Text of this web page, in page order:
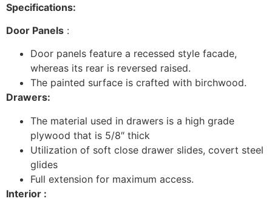
Specifications:
Door Panels :
Door panels feature a recessed style facade,
whereas its rear is reversed raised.
The painted surface is crafted with birchwood.
Drawers:
The material used in drawers is a high grade
plywood that is 5/8″ thick
Utilization of soft close drawer slides, covert steel
glides
Full extension for maximum access.
Interior :